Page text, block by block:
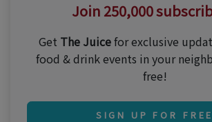
Join 250,000
Get The Juicefor exclusive
food & drink events in your
free!
SIGN UP FOR FREE